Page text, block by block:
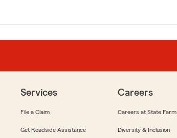
Services
File a Claim
Get Roadside Assistance
Careers
Careers at State Farm
Diversity & Inclusion